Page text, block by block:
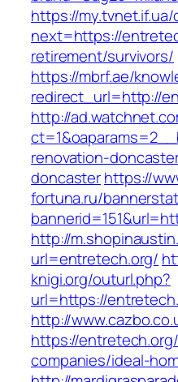
https://
next=https://
retirement/survivors/
https://mbrf.ae/
redirect_url=http://
http://
renovation-
doncasterhttps://
fortuna.ru/
http://
url=entretech.org/
knigi.org/outurl.php?
url=https://
http://
https://
companies/ideal-